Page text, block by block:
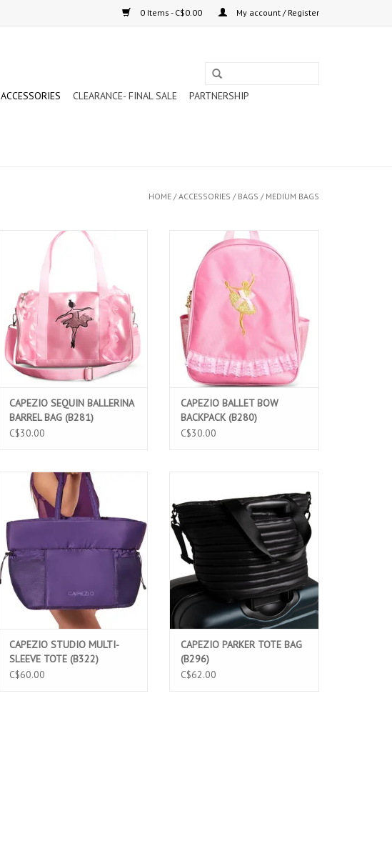
0 Items - C$0.00 My account / Register
ACCESSORIES CLEARANCE- FINAL SALE
PARTNERSHIP
HOME /ACCESSORIES / BAGS / MEDIUM BAGS
CAPEZIO SEQUIN BALLERINA
BARREL BAG (B281)
ADD TO CART
CAPEZIO SEQUIN BALLERINA
BARREL BAG (B281)
C$30.00
CAPEZIO BALLET BOW BACKPACK
(B280)
ADD TO CART
CAPEZIO BALLET BOW
BACKPACK (B280)
C$30.00
CAPEZIO STUDIO MULTI-SLEEVE
TOTE (B322)
ADD TO CART
CAPEZIO STUDIO MULTI-
SLEEVE TOTE (B322)
C$60.00
ADD TO CART
CAPEZIO PARKER TOTE BAG
(B296)
C$62.00